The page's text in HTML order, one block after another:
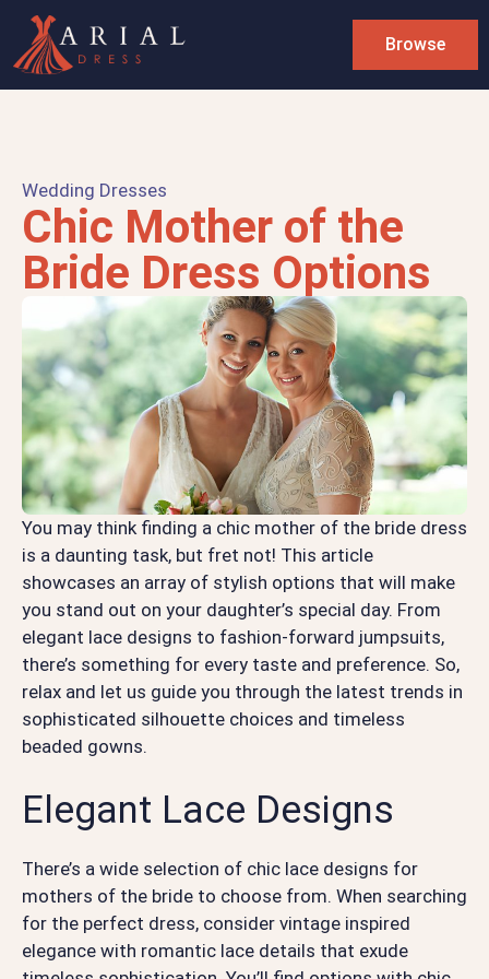
Browse
Wedding Dresses
Chic Mother of the
Bride Dress Options
You may think finding a chic mother of the bride dress
is a daunting task, but fret not! This article
showcases an array of stylish options that will make
you stand out on your daughter’s special day. From
elegant lace designs to fashion-forward jumpsuits,
there’s something for every taste and preference. So,
relax and let us guide you through the latest trends in
sophisticated silhouette choices and timeless
beaded gowns.
Elegant Lace Designs
There’s a wide selection of chic lace designs for
mothers of the bride to choose from. When searching
for the perfect dress, consider vintage inspired
elegance with romantic lace details that exude